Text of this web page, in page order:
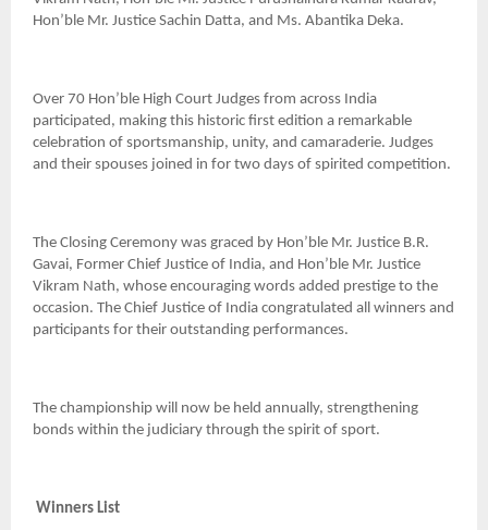
Hon’ble Mr. Justice Sachin Datta, and Ms. Abantika Deka.
Over 70 Hon’ble High Court Judges from across India
participated, making this historic first edition a remarkable
celebration of sportsmanship, unity, and camaraderie. Judges
and their spouses joined in for two days of spirited competition.
The Closing Ceremony was graced by Hon’ble Mr. Justice B.R.
Gavai, Former Chief Justice of India, and Hon’ble Mr. Justice
Vikram Nath, whose encouraging words added prestige to the
occasion. The Chief Justice of India congratulated all winners and
participants for their outstanding performances.
The championship will now be held annually, strengthening
bonds within the judiciary through the spirit of sport.
Winners List